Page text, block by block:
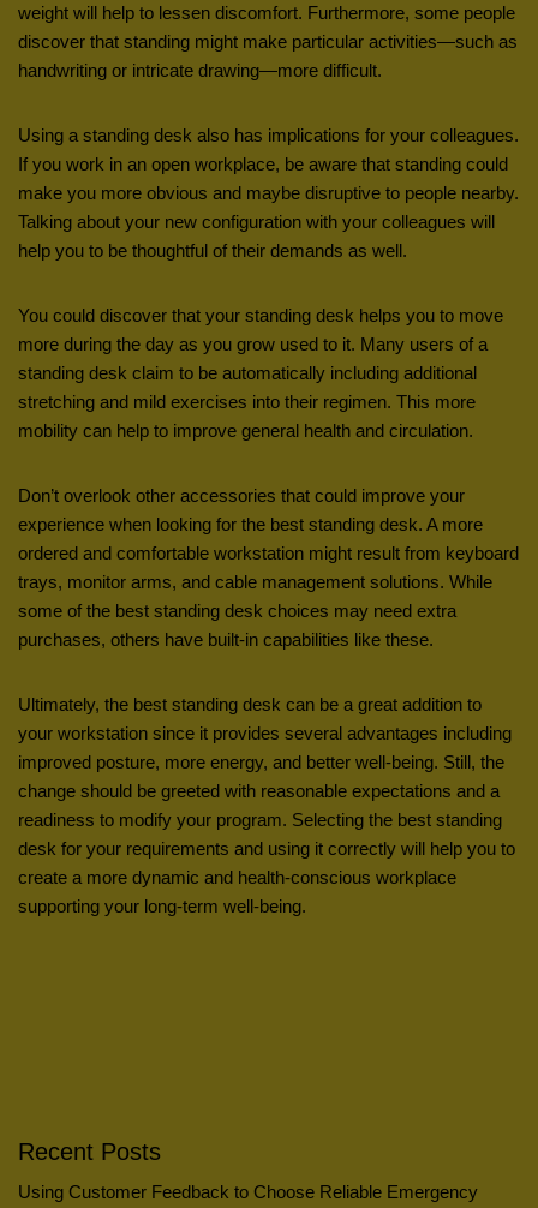
weight will help to lessen discomfort. Furthermore, some people
discover that standing might make particular activities—such as
handwriting or intricate drawing—more difficult.
Using a standing desk also has implications for your colleagues.
If you work in an open workplace, be aware that standing could
make you more obvious and maybe disruptive to people nearby.
Talking about your new configuration with your colleagues will
help you to be thoughtful of their demands as well.
You could discover that your standing desk helps you to move
more during the day as you grow used to it. Many users of a
standing desk claim to be automatically including additional
stretching and mild exercises into their regimen. This more
mobility can help to improve general health and circulation.
Don’t overlook other accessories that could improve your
experience when looking for the best standing desk. A more
ordered and comfortable workstation might result from keyboard
trays, monitor arms, and cable management solutions. While
some of the best standing desk choices may need extra
purchases, others have built-in capabilities like these.
Ultimately, the best standing desk can be a great addition to
your workstation since it provides several advantages including
improved posture, more energy, and better well-being. Still, the
change should be greeted with reasonable expectations and a
readiness to modify your program. Selecting the best standing
desk for your requirements and using it correctly will help you to
create a more dynamic and health-conscious workplace
supporting your long-term well-being.
Recent Posts
Using Customer Feedback to Choose Reliable Emergency